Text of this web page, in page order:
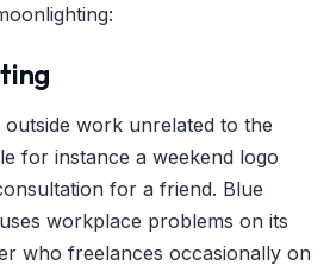
work unrelated to the
for instance a weekend logo
for a friend. Blue
workplace problems on its
who freelances occasionally on